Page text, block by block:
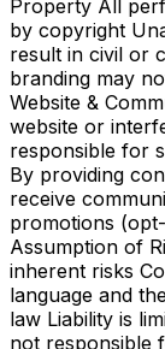
Property All
by copyright
result in civil or
branding may
Website &
website or
responsible for
By providing
receive
promotions
Assumption of
inherent risks
language and
law Liability is
not responsible